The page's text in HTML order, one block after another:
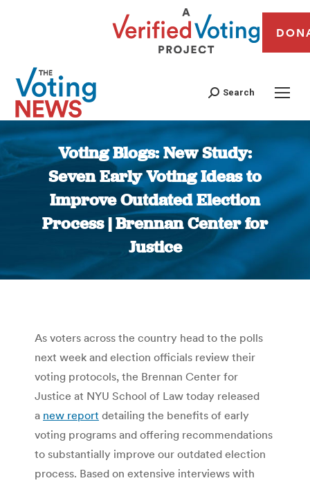
Search
Voting Blogs: New Study:
Seven Early Voting Ideas to
Improve Outdated Election
Process | Brennan Center for
Justice
You are here:
As voters across the country head to the polls
next week and election officials review their
voting protocols, the Brennan Center for
Justice at NYU School of Law today released
a new report detailing the benefits of early
voting programs and offering recommendations
to substantially improve our outdated election
process. Based on extensive interviews with